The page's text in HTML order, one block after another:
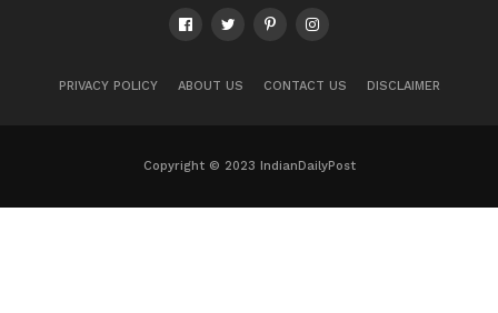
PRIVACY POLICY ABOUT US CONTACT US DISCLAIMER
Copyright © 2023 IndianDailyPost